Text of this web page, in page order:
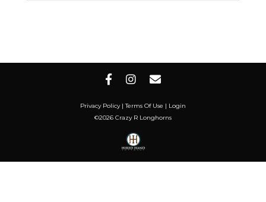
Privacy Policy Terms Of Use
Login
©2026 Crazy R Longhorns